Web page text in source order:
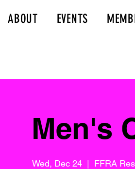
ABOUT EVENTS
Men's
Wed, Dec 24
  |
FFRA